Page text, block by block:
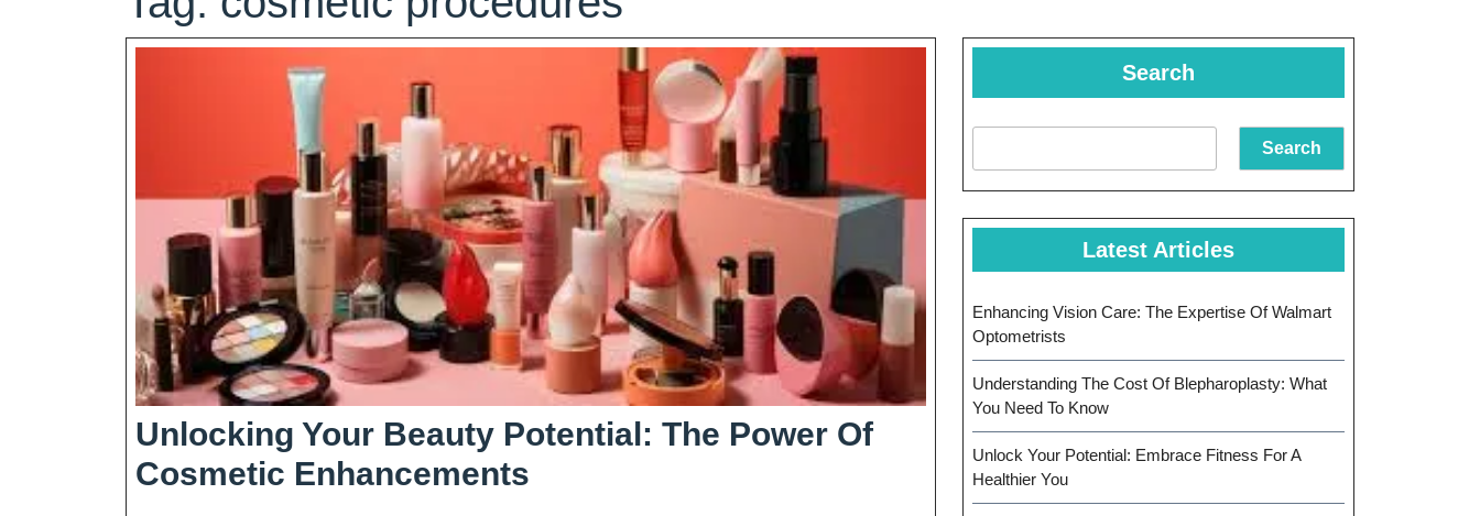
Unlocking Your Beauty Potential: The Power Of
Cosmetic Enhancements
Search
Search
Latest Articles
Enhancing Vision Care: The Expertise Of Walmart
Optometrists
Understanding The Cost Of Blepharoplasty: What
You Need To Know
Unlock Your Potential: Embrace Fitness For A
Healthier You